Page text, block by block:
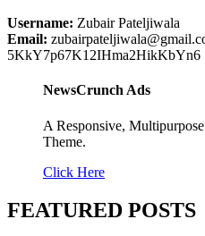
Username: Zubair Pateljiwala
Email:
5KkY7p67K12IHma2HikKbYn6
NewsCrunch Ads
A Responsive,
Theme.
Click Here
FEATURED POSTS